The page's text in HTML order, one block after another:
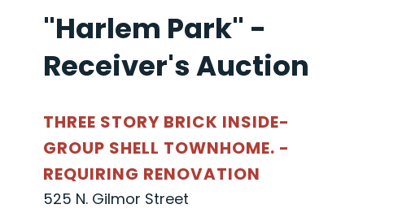
"Harlem Park" -
Receiver's Auction
THREE STORY BRICK INSIDE-
GROUP SHELL TOWNHOME. -
REQUIRING RENOVATION
525 N. Gilmor Street